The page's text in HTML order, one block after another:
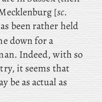
[sc.
been rather held
down for a
Indeed, with so
it seems that
be as actual as